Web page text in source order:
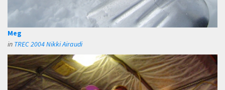
Meg
in TREC 2004 Nikki Airaudi